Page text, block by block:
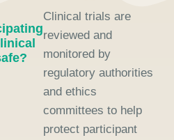
Clinical trials are
reviewed and
monitored by
regulatory authorities
and ethics
committees to help
protect participant